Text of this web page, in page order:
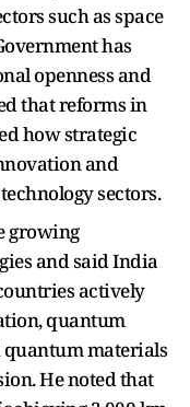
such as space
has
openness and
that reforms in
how strategic
and
sectors.
growing
and said India
actively
quantum
materials
He noted that